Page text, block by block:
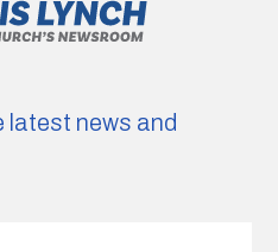
latest news and